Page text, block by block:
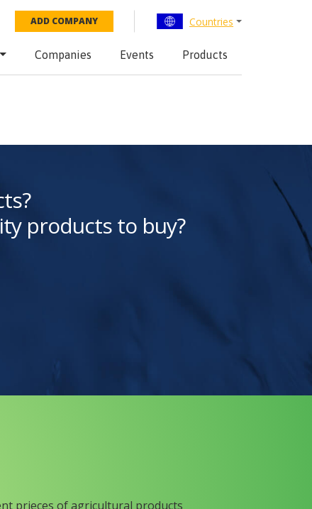
ADD COMPANY Countries
Companies Events Products
products to buy?
prieces of agricultural products